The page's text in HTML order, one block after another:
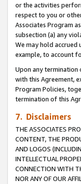
or the activities
respect to you or
Associates Program
subsection (a) any
We may hold
example, to account
Upon any termination
with this Agreement,
Program Policies,
termination of this
7. Disclaimers
THE ASSOCIATES
CONTENT, THE
AND LOGOS
INTELLECTUAL
CONNECTION WITH
NOR ANY OF OUR